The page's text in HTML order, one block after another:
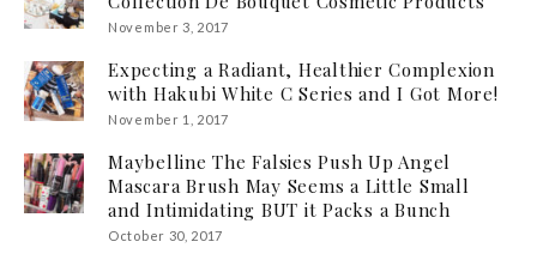
November 3, 2017
Expecting a Radiant, Healthier Complexion
with Hakubi White C Series and I Got More!
November 1, 2017
Maybelline The Falsies Push Up Angel
Mascara Brush May Seems a Little Small
and Intimidating BUT it Packs a Bunch
October 30, 2017